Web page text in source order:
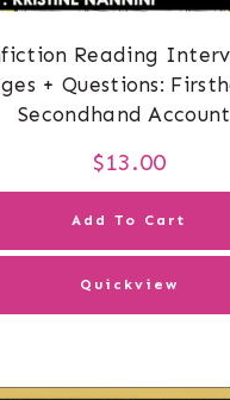
Reading
+ Questions:
Secondhand
$13.00
Add To Cart
Quickview